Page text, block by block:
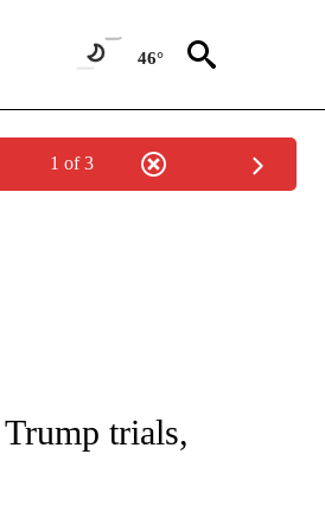
46°
1 of 3
- WORLD".
trials,